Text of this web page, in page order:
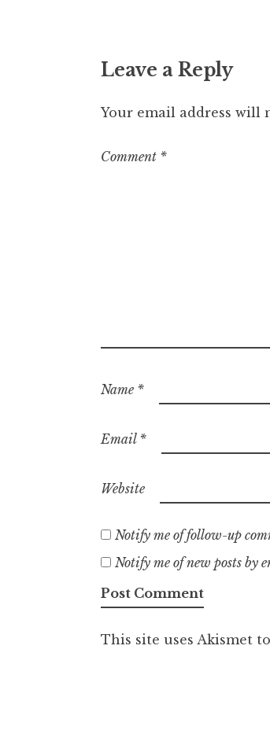
Leave a Reply
Your email address will
Comment *
Name *
Email *
Website
Notify me of follow-up
Notify me of new posts by
This site uses Akismet